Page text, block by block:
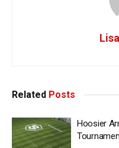
Related Posts
Hoosier